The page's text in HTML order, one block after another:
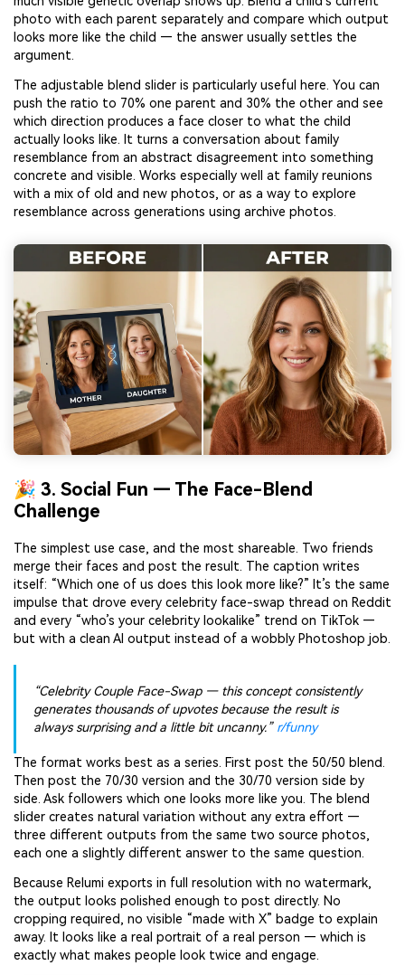
photo with each parent separately and compare which output
looks more like the child — the answer usually settles the
argument.
The adjustable blend slider is particularly useful here. You can
push the ratio to 70% one parent and 30% the other and see
which direction produces a face closer to what the child
actually looks like. It turns a conversation about family
resemblance from an abstract disagreement into something
concrete and visible. Works especially well at family reunions
with a mix of old and new photos, or as a way to explore
resemblance across generations using archive photos.
🎉 3. Social Fun — The Face-Blend
Challenge
The simplest use case, and the most shareable. Two friends
merge their faces and post the result. The caption writes
itself: “Which one of us does this look more like?” It’s the same
impulse that drove every celebrity face-swap thread on Reddit
and every “who’s your celebrity lookalike” trend on TikTok —
but with a clean AI output instead of a wobbly Photoshop job.
“Celebrity Couple Face-Swap — this concept consistently
generates thousands of upvotes because the result is
always surprising and a little bit uncanny.” r/funny
The format works best as a series. First post the 50/50 blend.
Then post the 70/30 version and the 30/70 version side by
side. Ask followers which one looks more like you. The blend
slider creates natural variation without any extra effort —
three different outputs from the same two source photos,
each one a slightly different answer to the same question.
Because Relumi exports in full resolution with no watermark,
the output looks polished enough to post directly. No
cropping required, no visible “made with X” badge to explain
away. It looks like a real portrait of a real person — which is
exactly what makes people look twice and engage.